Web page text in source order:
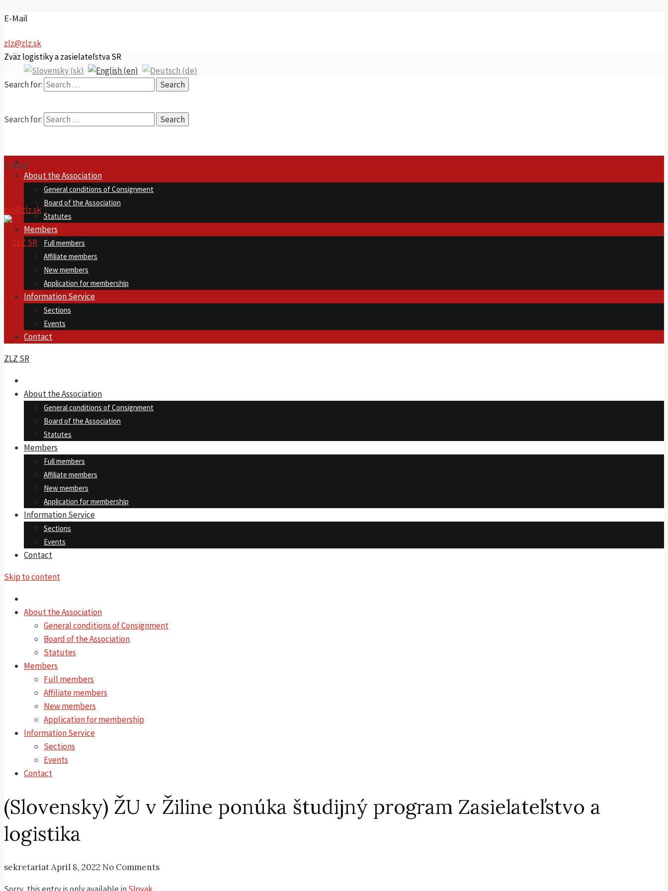
E-Mail
zlz@zlz.sk
Zväz logistiky a zasielateľstva SR
Search for:
Search for:
E-Mail
zlz@zlz.sk
About the Association
General conditions of Consignment
Board of the Association
Statutes
Members
Full members
Affiliate members
New members
Application for membership
Information Service
Sections
Events
Contact
ZLZ SR
About the Association
General conditions of Consignment
Board of the Association
Statutes
Members
Full members
Affiliate members
New members
Application for membership
Information Service
Sections
Events
Contact
Skip to content
About the Association
General conditions of Consignment
Board of the Association
Statutes
Members
Full members
Affiliate members
New members
Application for membership
Information Service
Sections
Events
Contact
(Slovensky) ŽU v Žiline ponúka študijný program Zasielateľstvo a
logistika
sekretariatApril 8, 2022 No Comments